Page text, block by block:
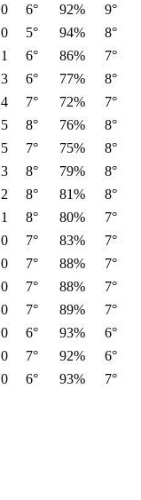
0 6° 92% 9°
0 5° 94% 8°
1 6° 86% 7°
3 6° 77% 8°
4 7° 72% 7°
5 8° 76% 8°
5 7° 75% 8°
3 8° 79% 8°
2 8° 81% 8°
1 8° 80% 7°
0 7° 83% 7°
0 7° 88% 7°
0 7° 88% 7°
0 7° 89% 7°
0 6° 93% 6°
0 7° 92% 6°
0 6° 93% 7°